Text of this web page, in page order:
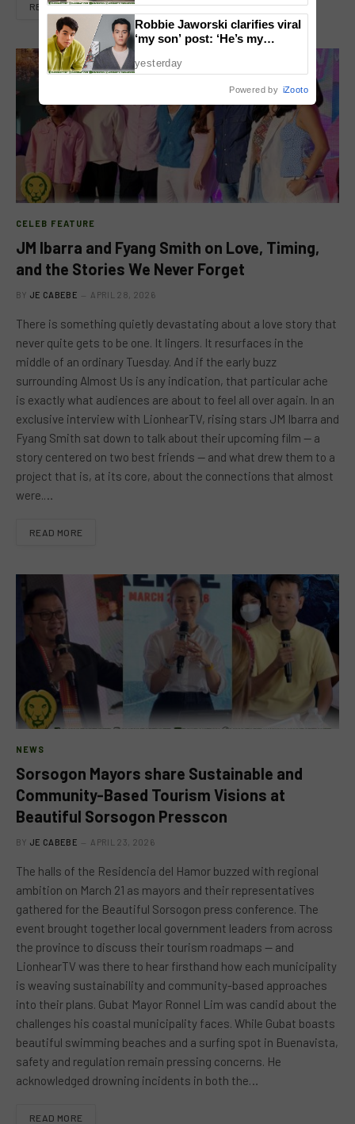
READ MORE
CELEB FEATURE
JM Ibarra and Fyang Smith on Love, Timing,
and the Stories We Never Forget
BY JE CABEBE APRIL 28, 2026
There is something quietly devastating about a love story that
never quite gets to be one. It lingers. It resurfaces in the
middle of an ordinary Tuesday. And if the early buzz
surrounding Almost Us is any indication, that particular ache
is exactly what audiences are about to feel all over again. In an
exclusive interview with LionhearTV, rising stars JM Ibarra and
Fyang Smith sat down to talk about their upcoming film — a
story centered on two best friends — and what drew them to a
project that is, at its core, about the connections that almost
were.…
READ MORE
NEWS
Sorsogon Mayors share Sustainable and
Community-Based Tourism Visions at
Beautiful Sorsogon Presscon
BY JE CABEBE APRIL 23, 2026
The halls of the Residencia del Hamor buzzed with regional
ambition on March 21 as mayors and their representatives
gathered for the Beautiful Sorsogon press conference. The
event brought together local government leaders from across
the province to discuss their tourism roadmaps — and
LionhearTV was there to hear firsthand how each municipality
is weaving sustainability and community-based approaches
into their plans. Gubat Mayor Ronnel Lim was candid about the
challenges his coastal municipality faces. While Gubat boasts
beautiful swimming beaches and a surfing spot in Buenavista,
safety and regulation remain pressing concerns. He
acknowledged drowning incidents in both the…
READ MORE
Robbie Jaworski clarifies viral
‘my son’ post: ‘He’s my
yesterday
Powered by iZooto